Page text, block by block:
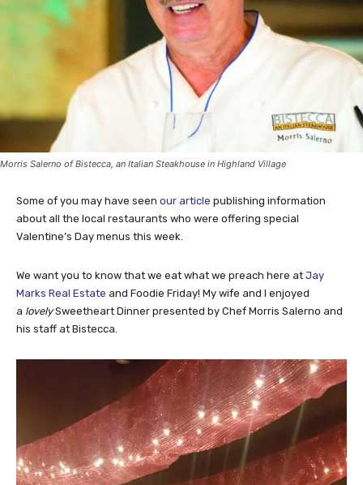
Morris Salerno of Bistecca, an Italian Steakhouse in Highland Village
Some of you may have seen our article publishing information
about all the local restaurants who were offering special
Valentine’s Day menus this week.
We want you to know that we eat what we preach here at Jay
Marks Real Estate and Foodie Friday! My wife and I enjoyed
a lovelySweetheart Dinner presented by Chef Morris Salerno and
his staff at Bistecca.